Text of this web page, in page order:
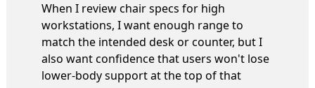
When I review chair specs for high
workstations, I want enough range to
match the intended desk or counter, but I
also want confidence that users won't lose
lower-body support at the top of that